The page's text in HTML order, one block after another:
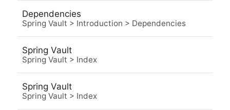
Dependencies
Spring Vault > Introduction > Dependencies
Spring Vault
Spring Vault > Index
Spring Vault
Spring Vault > Index